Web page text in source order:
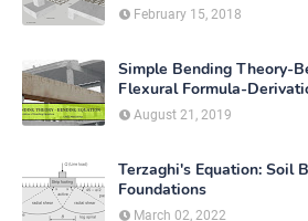
February 15, 2018
Simple Bending Theory-
Flexural Formula-
August 21, 2019
Terzaghi's Equation: Soil
Foundations
March 02, 2022